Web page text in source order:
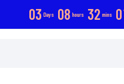
03 Days 08 hours 32 mins 0